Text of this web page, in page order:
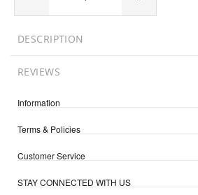
DESCRIPTION
REVIEWS
Information
Terms & Policies
Customer Service
STAY CONNECTED WITH US